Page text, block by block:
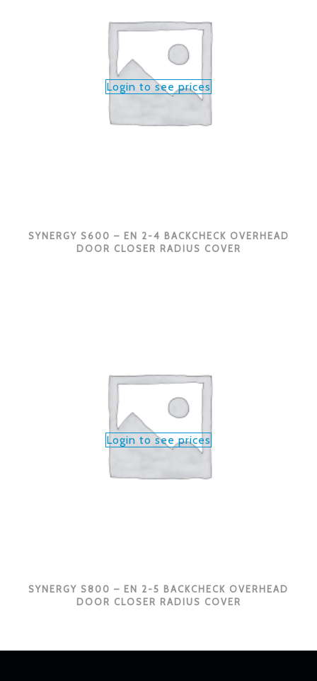
Login to see prices
SYNERGY S600 – EN 2-4 BACKCHECK OVERHEAD
DOOR CLOSER RADIUS COVER
Login to see prices
SYNERGY S800 – EN 2-5 BACKCHECK OVERHEAD
DOOR CLOSER RADIUS COVER